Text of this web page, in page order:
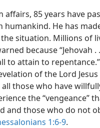
85 years have
humankind. He has
situation. Millions of
because “Jehovah .
to attain to
of the Lord
those who have
the “vengeance”
and those who do not
1:6-9.